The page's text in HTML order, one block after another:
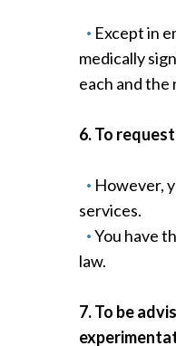
Except in
medically
each and
6. To
However,
services.
You have
law.
7. To be